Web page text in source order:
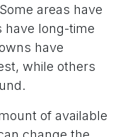
areas have
have long-time
have
while others
of available